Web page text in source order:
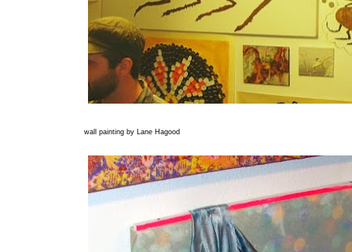
wall painting by Lane Hagood